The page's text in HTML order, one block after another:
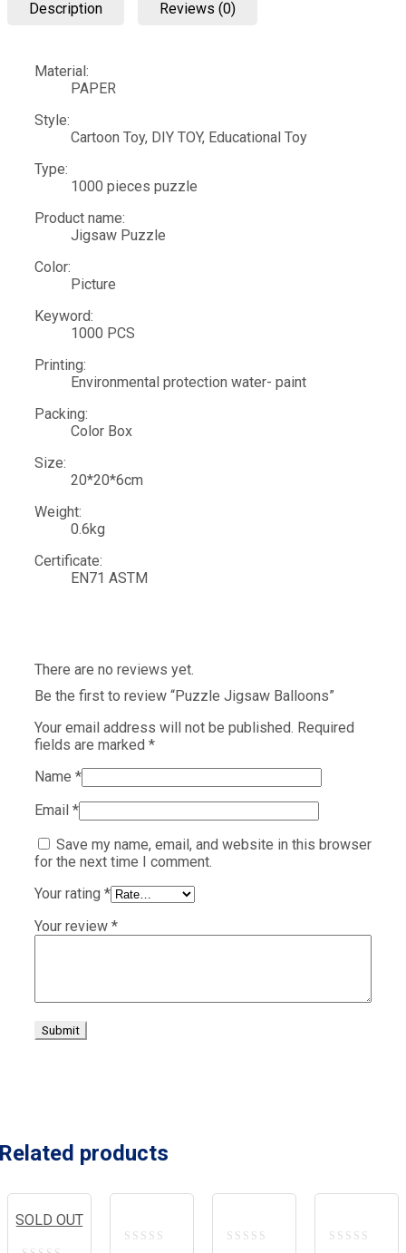
Description Reviews (0)
Material:
PAPER
Style:
Cartoon Toy, DIY TOY, Educational Toy
Type:
1000 pieces puzzle
Product name:
Jigsaw Puzzle
Color:
Picture
Keyword:
1000 PCS
Printing:
Environmental protection water- paint
Packing:
Color Box
Size:
20*20*6cm
Weight:
0.6kg
Certificate:
EN71 ASTM
There are no reviews yet.
Be the first to review “Puzzle Jigsaw Balloons”
Your email address will not be published. Required
fields are marked *
Name *
Email *
Save my name, email, and website in this browser
for the next time I comment.
Your rating *
Your review *
products
SOLD OUT